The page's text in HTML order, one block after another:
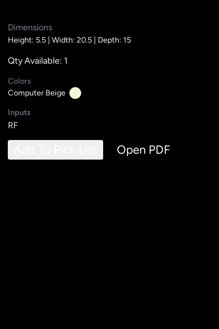
Dimensions
Height: 5.5 | Width: 20.5 | Depth: 15
Qty Available: 1
Colors
Computer Beige
Inputs
RF
Open PDF